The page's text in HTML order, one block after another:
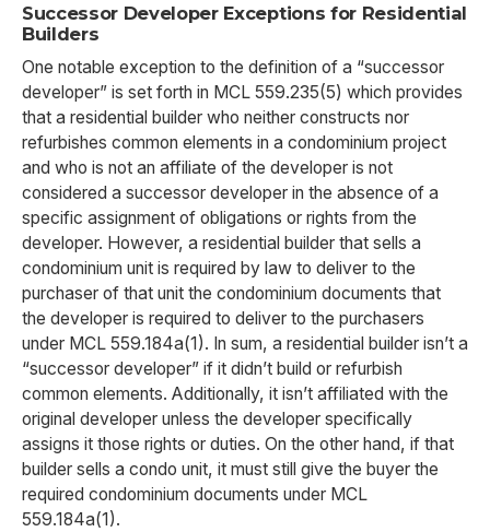
Successor Developer Exceptions for Residential
Builders
One notable exception to the definition of a “successor
developer” is set forth in MCL 559.235(5) which provides
that a residential builder who neither constructs nor
refurbishes common elements in a condominium project
and who is not an affiliate of the developer is not
considered a successor developer in the absence of a
specific assignment of obligations or rights from the
developer. However, a residential builder that sells a
condominium unit is required by law to deliver to the
purchaser of that unit the condominium documents that
the developer is required to deliver to the purchasers
under MCL 559.184a(1). In sum, a residential builder isn’t a
“successor developer” if it didn’t build or refurbish
common elements. Additionally, it isn’t affiliated with the
original developer unless the developer specifically
assigns it those rights or duties. On the other hand, if that
builder sells a condo unit, it must still give the buyer the
required condominium documents under MCL
559.184a(1).